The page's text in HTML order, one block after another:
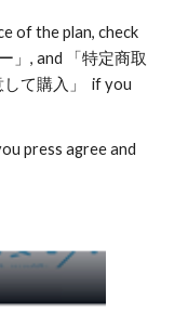
of the plan, check
」, and 「特定商取
て購入」  if you
press agree and